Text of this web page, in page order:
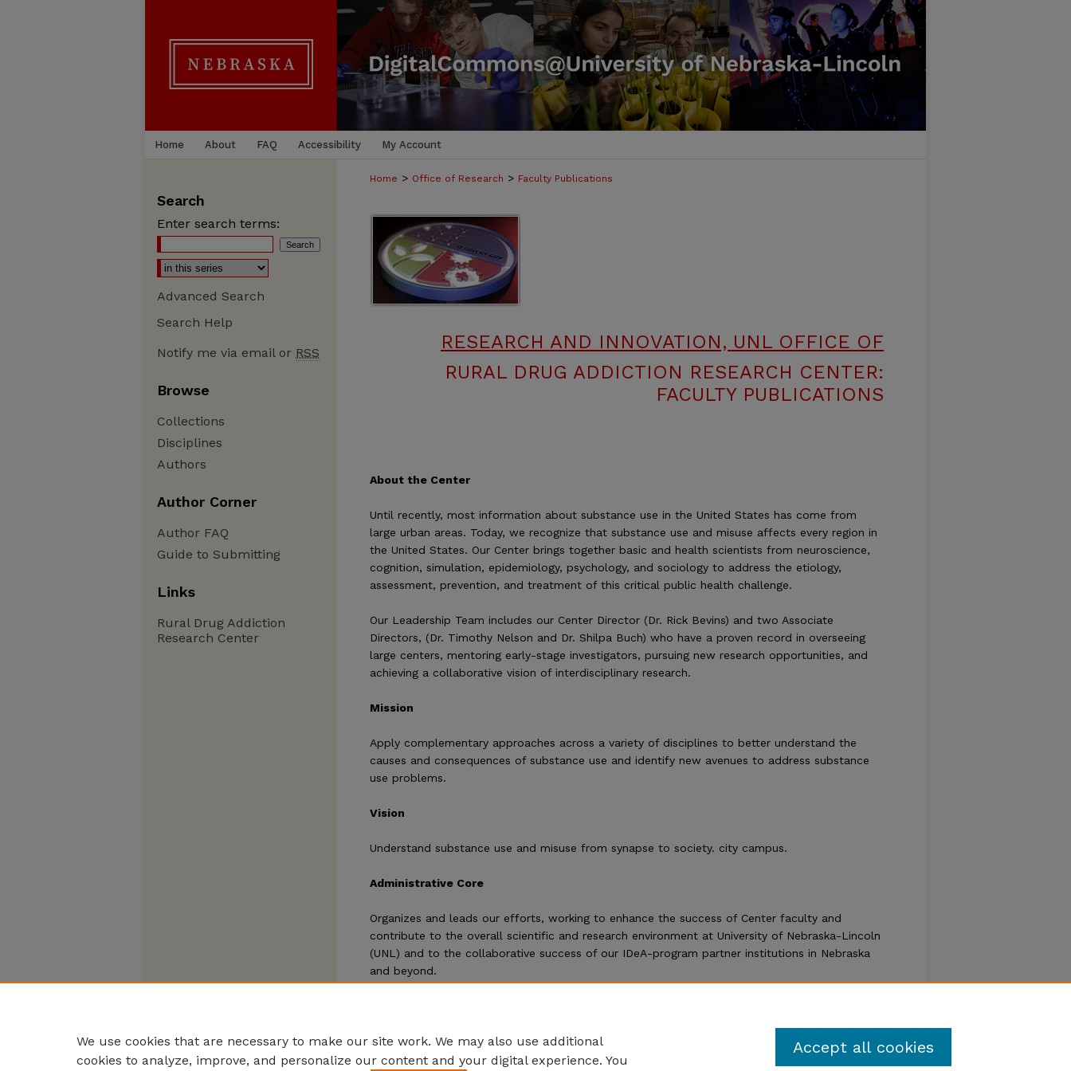
Home About FAQ Accessibility My Account
Home > Office of Research > Faculty Publications
RESEARCH AND INNOVATION, UNL OFFICE OF
RURAL DRUG ADDICTION RESEARCH CENTER:
FACULTY PUBLICATIONS
About the Center
Until recently, most information about substance use in the United States has come from
large urban areas. Today, we recognize that substance use and misuse affects every region in
the United States. Our Center brings together basic and health scientists from neuroscience,
cognition, simulation, epidemiology, psychology, and sociology to address the etiology,
assessment, prevention, and treatment of this critical public health challenge.
Our Leadership Team includes our Center Director (Dr. Rick Bevins) and two Associate
Directors, (Dr. Timothy Nelson and Dr. Shilpa Buch) who have a proven record in overseeing
large centers, mentoring early-stage investigators, pursuing new research opportunities, and
achieving a collaborative vision of interdisciplinary research.
Mission
Apply complementary approaches across a variety of disciplines to better understand the
causes and consequences of substance use and identify new avenues to address substance
use problems.
Vision
Understand substance use and misuse from synapse to society. city campus.
Administrative Core
Organizes and leads our efforts, working to enhance the success of Center faculty and
contribute to the overall scientific and research environment at University of Nebraska-Lincoln
(UNL) and to the collaborative success of our IDeA-program partner institutions in Nebraska
and beyond.
Search
Enter search terms:
Advanced Search
Search Help
Notify me via email or RSS
Browse
Collections
Disciplines
Authors
Author Corner
Author FAQ
Guide to Submitting
Links
Rural Drug Addiction
Research Center
We use cookies that are necessary to make our site work. We may also use additional
cookies to analyze, improve, and personalize our content and your digital experience. You
Accept all cookies